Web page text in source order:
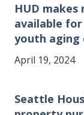
HUD makes
available
youth
April 19, 2024
Seattle